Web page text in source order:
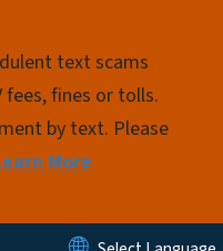
text scams
fees, fines or tolls.
by text. Please
More